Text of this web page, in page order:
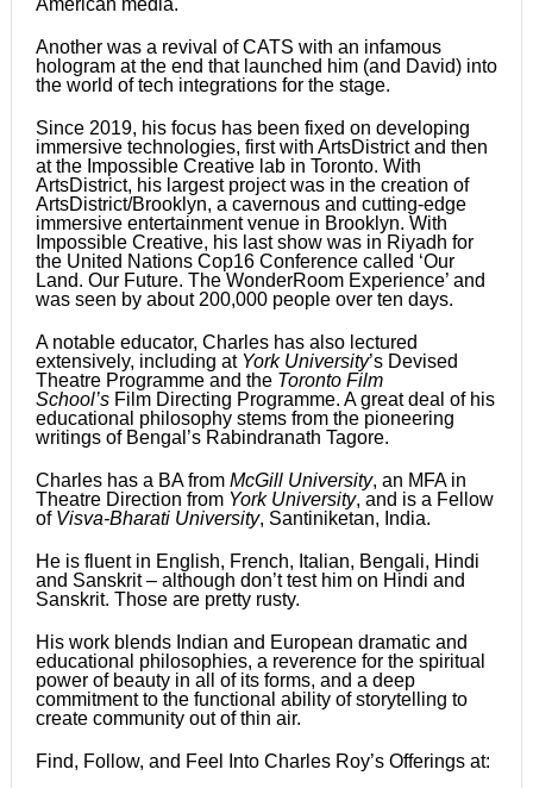
Another was a revival of CATS with an infamous
hologram at the end that launched him (and David) into
the world of tech integrations for the stage.
Since 2019, his focus has been fixed on developing
immersive technologies, first with ArtsDistrict and then
at the Impossible Creative lab in Toronto. With
ArtsDistrict, his largest project was in the creation of
ArtsDistrict/Brooklyn, a cavernous and cutting-edge
immersive entertainment venue in Brooklyn. With
Impossible Creative, his last show was in Riyadh for
the United Nations Cop16 Conference called ‘Our
Land. Our Future. The WonderRoom Experience’ and
was seen by about 200,000 people over ten days.
A notable educator, Charles has also lectured
extensively, including at York University’s Devised
Theatre Programme and the Toronto Film
School’sFilm Directing Programme. A great deal of his
educational philosophy stems from the pioneering
writings of Bengal’s Rabindranath Tagore.
Charles has a BA from McGill University, an MFA in
Theatre Direction from York University, and is a Fellow
of Visva-Bharati University, Santiniketan, India.
He is fluent in English, French, Italian, Bengali, Hindi
and Sanskrit – although don’t test him on Hindi and
Sanskrit. Those are pretty rusty.
His work blends Indian and European dramatic and
educational philosophies, a reverence for the spiritual
power of beauty in all of its forms, and a deep
commitment to the functional ability of storytelling to
create community out of thin air.
Find, Follow, and Feel Into Charles Roy’s Offerings at: